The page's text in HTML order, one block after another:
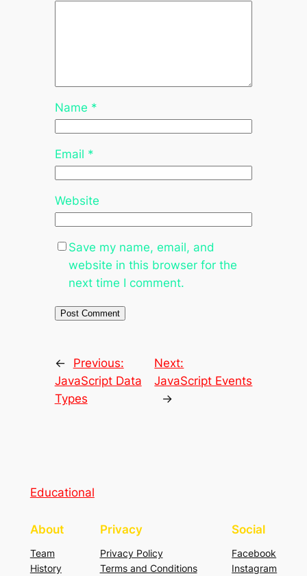
Name *
Email *
Website
Save my name, email, and
website in this browser for the
next time I comment.
←
Previous:
JavaScript Data
Types
Next:
JavaScript Events
→
Educational
About
Team
History
Privacy
Privacy Policy
Terms and Conditions
Social
Facebook
Instagram